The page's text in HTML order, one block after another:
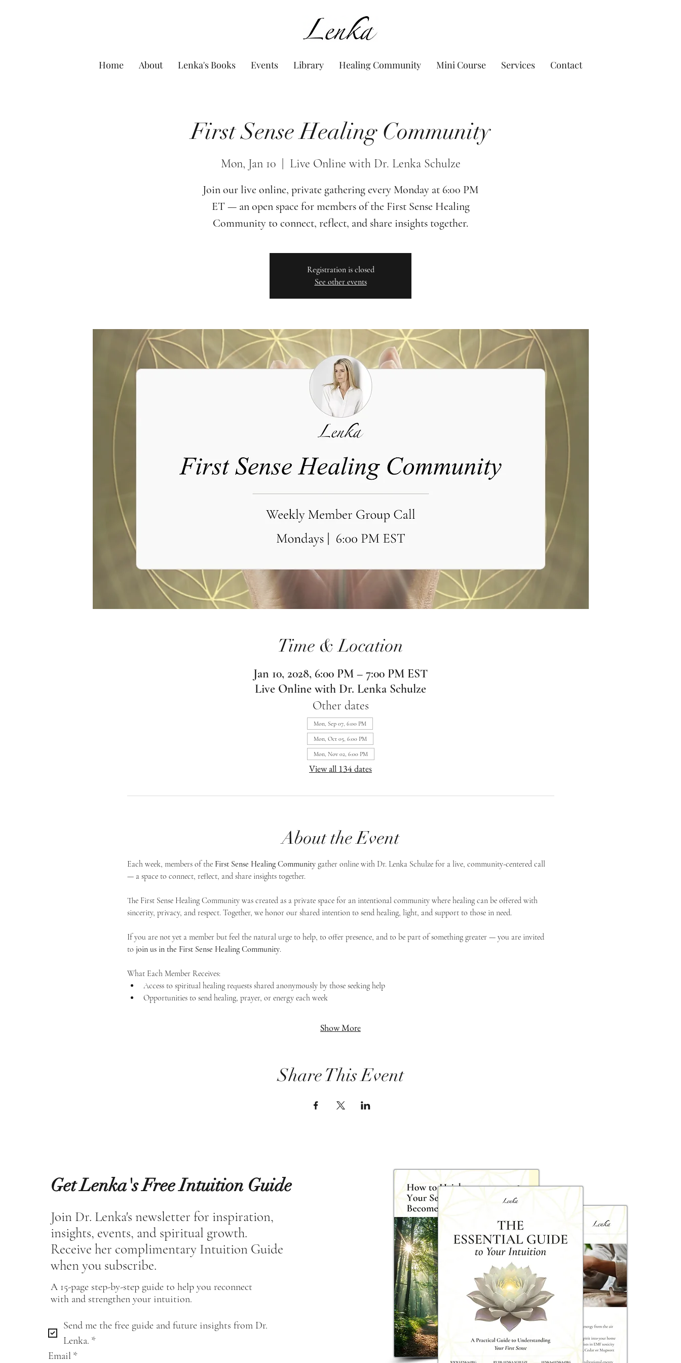
www.Lenka.org
Home About Lenka's Books Events Library Healing Community Mini Course Services Contact
First Sense Healing Community
Mon, Jan 10
  |
Live Online with Dr. Lenka Schulze
Join our live online, private gathering every Monday at 6:00 PM
ET — an open space for members of the First Sense Healing
Community to connect, reflect, and share insights together.
Registration is closed
See other events
Time & Location
Jan 10, 2028, 6:00 PM – 7:00 PM EST
Live Online with Dr. Lenka Schulze
Other dates
Mon, Sep 07, 6:00 PM
Mon, Oct 05, 6:00 PM
Mon, Nov 02, 6:00 PM
View all 134 dates
About the Event
Each week, members of the First Sense Healing Community gather online with Dr. Lenka Schulze for a live, community-centered call
— a space to connect, reflect, and share insights together.
The First Sense Healing Community was created as a private space for an intentional community where healing can be offered with
sincerity, privacy, and respect. Together, we honor our shared intention to send healing, light, and support to those in need.
If you are not yet a member but feel the natural urge to help, to offer presence, and to be part of something greater — you are invited
to join us in the First Sense Healing Community.
What Each Member Receives:
Access to spiritual healing requests shared anonymously by those seeking help
Opportunities to send healing, prayer, or energy each week
Show More
Share This Event
Get Lenka's Free Intuition Guide
Join Dr. Lenka's newsletter for inspiration,
insights, events, and spiritual growth.
Receive her complimentary Intuition Guide
when you subscribe.
A 15-page step-by-step guide to help you reconnect
with and strengthen your intuition.
Send me the free guide and future insights from Dr.
Lenka. *
Email *